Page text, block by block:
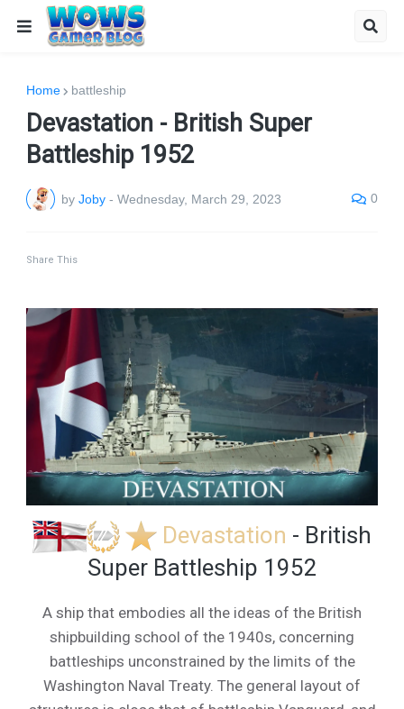
Home battleship
Devastation - British Super
Battleship 1952
by Joby - Wednesday, March 29, 2023 0
Share This
Devastation - British
Super Battleship 1952
A ship that embodies all the ideas of the British
shipbuilding school of the 1940s, concerning
battleships unconstrained by the limits of the
Washington Naval Treaty. The general layout of